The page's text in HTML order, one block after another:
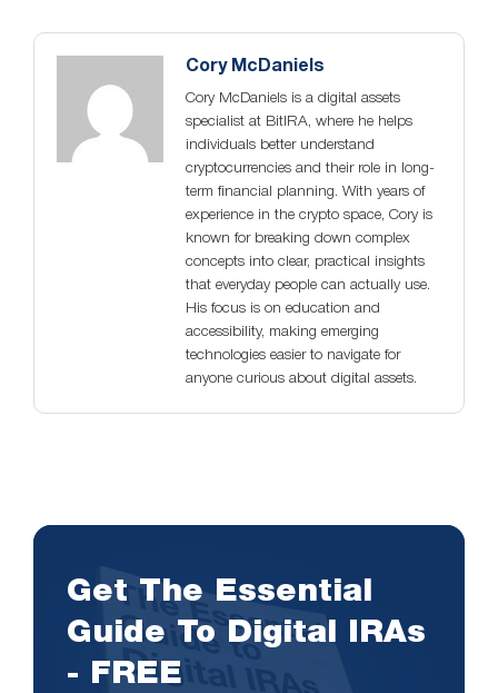
Cory McDaniels
Cory McDaniels is a digital assets
specialist at BitIRA, where he helps
individuals better understand
cryptocurrencies and their role in long-
term financial planning. With years of
experience in the crypto space, Cory is
known for breaking down complex
concepts into clear, practical insights
that everyday people can actually use.
His focus is on education and
accessibility, making emerging
technologies easier to navigate for
anyone curious about digital assets.
Get The Essential
Guide To Digital IRAs
- FREE